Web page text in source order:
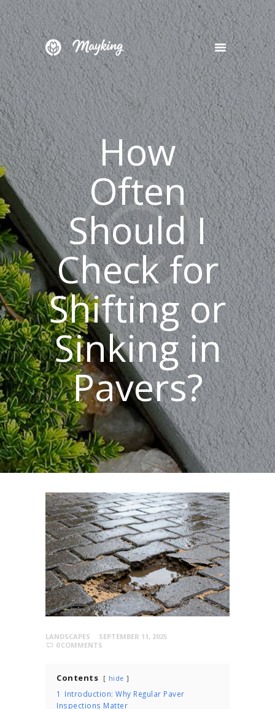
How
Often
Should I
Check for
Shifting or
Sinking in
Pavers?
HOME
SERVICES
PROJECT
BLOG
CONTACTS
LANDSCAPES
SEPTEMBER 11, 2025
0 COMMENTS
Contents hide
1
Introduction: Why Regular Paver
Inspections Matter